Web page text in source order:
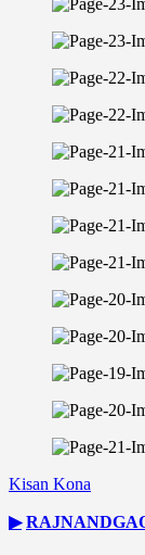
Kisan Kona
▶